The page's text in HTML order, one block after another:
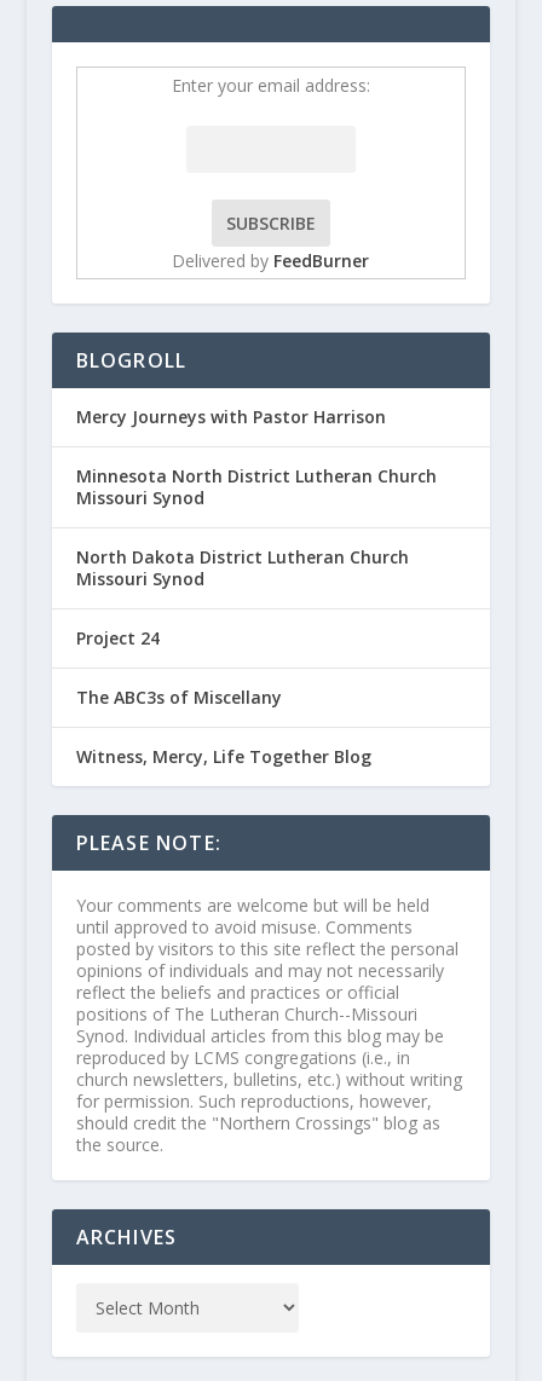
Enter your email address:
Delivered by FeedBurner
BLOGROLL
Mercy Journeys with Pastor Harrison
Minnesota North District Lutheran Church
Missouri Synod
North Dakota District Lutheran Church
Missouri Synod
Project 24
The ABC3s of Miscellany
Witness, Mercy, Life Together Blog
PLEASE NOTE:
Your comments are welcome but will be held
until approved to avoid misuse. Comments
posted by visitors to this site reflect the personal
opinions of individuals and may not necessarily
reflect the beliefs and practices or official
positions of The Lutheran Church--Missouri
Synod. Individual articles from this blog may be
reproduced by LCMS congregations (i.e., in
church newsletters, bulletins, etc.) without writing
for permission. Such reproductions, however,
should credit the "Northern Crossings" blog as
the source.
ARCHIVES